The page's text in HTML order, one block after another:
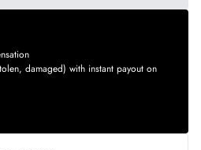
damaged) with instant payout on